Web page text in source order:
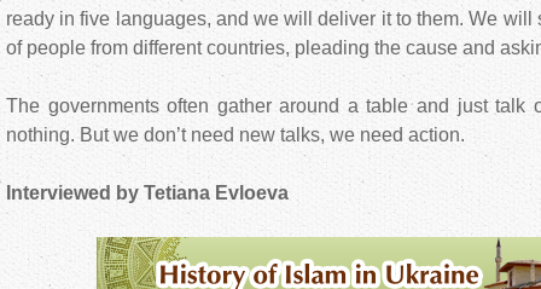
ready in five languages, and we will deliver it to them. We will
of people from different countries, pleading the cause and
The governments often gather around a table and just talk
nothing. But we don’t need new talks, we need action.
Interviewed by Tetiana Evloeva